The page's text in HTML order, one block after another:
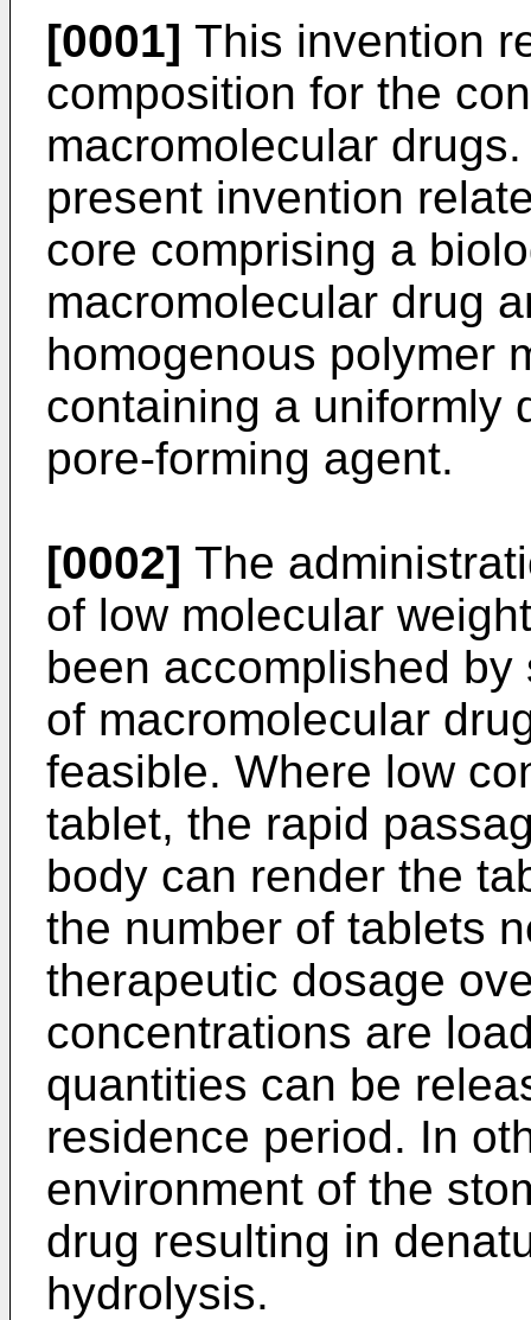
[0001] This invention
composition for the
macromolecular
present invention
core comprising a
macromolecular drug
homogenous polymer
containing a uniformly
pore-forming agent.
[0002] The
of low molecular
been accomplished
of macromolecular
feasible. Where low
tablet, the rapid
body can render the
the number of tablets
therapeutic dosage
concentrations are
quantities can be
residence period. In
environment of the
drug resulting in
hydrolysis.